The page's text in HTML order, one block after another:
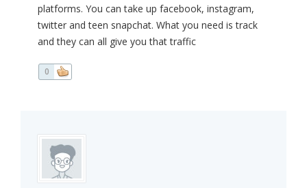
platforms. You can take up facebook, instagram,
twitter and teen snapchat. What you need is track
and they can all give you that traffic
0